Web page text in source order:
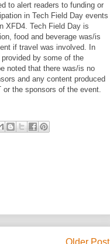
to alert readers to funding or
in Tech Field Day events
XFD4. Tech Field Day is
food and beverage was/is
if travel was involved. In
by some of the
noted that there was/is no
and any content produced
the sponsors of the event.
Older Post